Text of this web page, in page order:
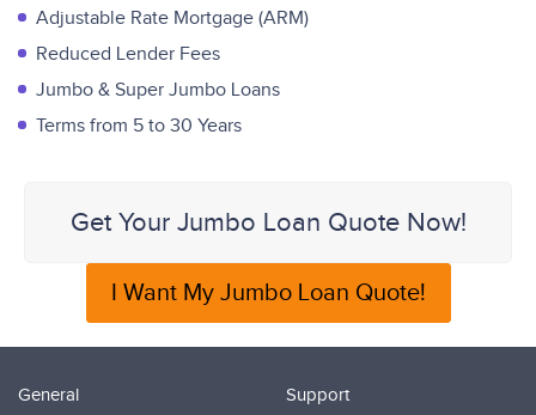
Adjustable Rate Mortgage (ARM)
Reduced Lender Fees
Jumbo & Super Jumbo Loans
Terms from 5 to 30 Years
Get Your Jumbo Loan Quote Now!
I Want My Jumbo Loan Quote!
General
Support